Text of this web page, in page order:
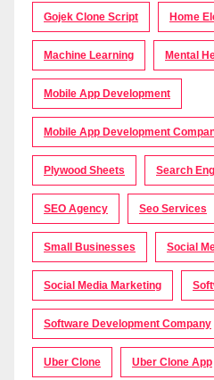
Gojek Clone Script Home
Machine Learning Mental
Mobile App Development
Mobile App Development
Plywood Sheets Search
SEO Agency Seo Services
Small Businesses Social
Social Media Marketing
Software Development Company
Uber Clone Uber Clone App